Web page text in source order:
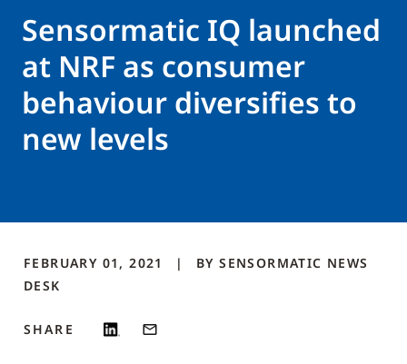
Sensormatic IQ launched
at NRF as consumer
behaviour diversifies to
new levels
FEBRUARY 01, 2021 BY SENSORMATIC NEWS
DESK
SHARE